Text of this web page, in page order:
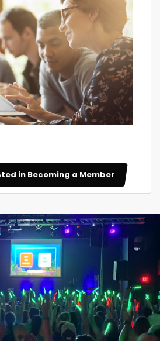
in Becoming a Member